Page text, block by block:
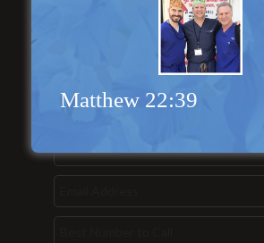
Send Us a
Message...
Matthew 22:39